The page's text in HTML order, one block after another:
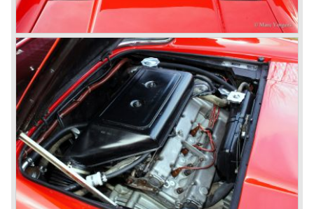
The legendary Colombo V12 engine was further
developed and the cylinder capacity was enlarged up to
3286 cc..
This engine was designated to power the Ferrari 275 GTB
"Berlinetta" ('64-'66) and the Ferrari 275 GTS "Spider" ('64-
'66).
Another version of the Colombo V12 with even more
cylinder capacity (3967 cc.) was designated to power the
Ferrari 330 GT ('64-'67) and the Ferrari 330 GTC ('66-'68).
The ultimate version of this engine (3285 cc.) appeared in
the Ferrari 275 GTB/4 and the Ferrari NART Spyder in the
year 1966. This engine version was constructed with two
camshafts per cylinder row and dry sump lubrication
(without oil sump). Six double Weber carburettors were
fitted and a capacity of
300 bhp. at 8000 rpm was the result...